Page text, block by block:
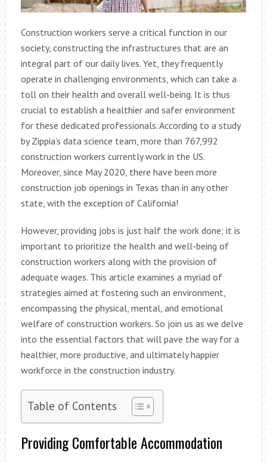
Construction workers serve a critical function in our
society, constructing the infrastructures that are an
integral part of our daily lives. Yet, they frequently
operate in challenging environments, which can take a
toll on their health and overall well-being. It is thus
crucial to establish a healthier and safer environment
for these dedicated professionals. According to a study
by Zippia’s data science team, more than 767,992
construction workers currently work in the US.
Moreover, since May 2020, there have been more
construction job openings in Texas than in any other
state, with the exception of California!
However, providing jobs is just half the work done; it is
important to prioritize the health and well-being of
construction workers along with the provision of
adequate wages. This article examines a myriad of
strategies aimed at fostering such an environment,
encompassing the physical, mental, and emotional
welfare of construction workers. So join us as we delve
into the essential factors that will pave the way for a
healthier, more productive, and ultimately happier
workforce in the construction industry.
Table of Contents
Providing Comfortable Accommodation